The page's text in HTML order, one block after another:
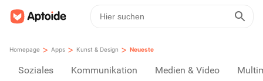
Homepage > Apps > Kunst & Design > Neueste
Soziales Kommunikation Medien & Video